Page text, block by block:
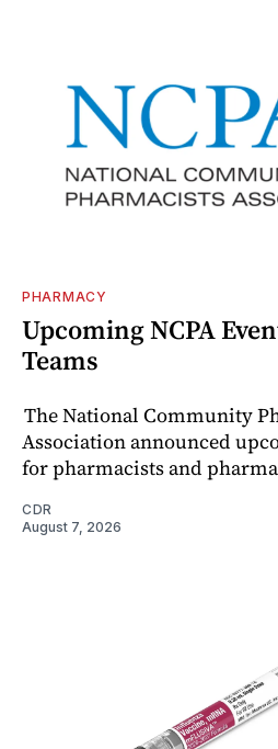
PHARMACY
Upcoming NCPA
Teams
The National Community
Association announced
for pharmacists and
CDR
August 7, 2026